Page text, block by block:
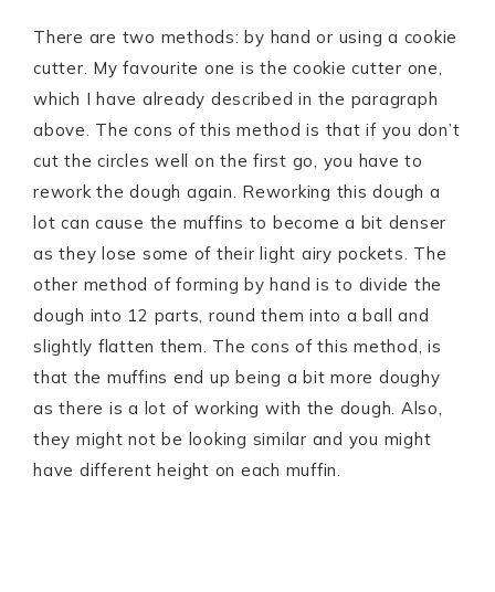
There are two methods: by hand or using a cookie
cutter. My favourite one is the cookie cutter one,
which I have already described in the paragraph
above. The cons of this method is that if you don’t
cut the circles well on the first go, you have to
rework the dough again. Reworking this dough a
lot can cause the muffins to become a bit denser
as they lose some of their light airy pockets. The
other method of forming by hand is to divide the
dough into 12 parts, round them into a ball and
slightly flatten them. The cons of this method, is
that the muffins end up being a bit more doughy
as there is a lot of working with the dough. Also,
they might not be looking similar and you might
have different height on each muffin.